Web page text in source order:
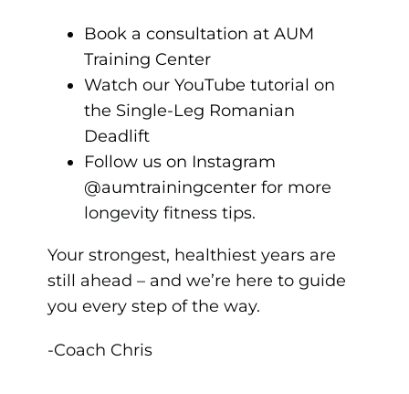
Book a consultation at AUM
Training Center
Watch our YouTube tutorial on
the Single-Leg Romanian
Deadlift
Follow us on Instagram
@aumtrainingcenter for more
longevity fitness tips.
Your strongest, healthiest years are
still ahead – and we’re here to guide
you every step of the way.
-Coach Chris